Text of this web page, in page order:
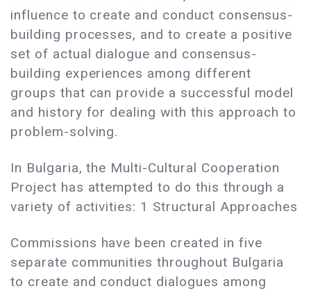
influence to create and conduct consensus-
building processes, and to create a positive
set of actual dialogue and consensus-
building experiences among different
groups that can provide a successful model
and history for dealing with this approach to
problem-solving.
In Bulgaria, the Multi-Cultural Cooperation
Project has attempted to do this through a
variety of activities: 1 Structural Approaches
Commissions have been created in five
separate communities throughout Bulgaria
to create and conduct dialogues among